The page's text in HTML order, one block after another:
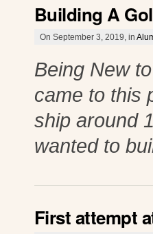
Building A
On September 3, 2019, in
Being New
came to this
ship around
wanted to
First attempt